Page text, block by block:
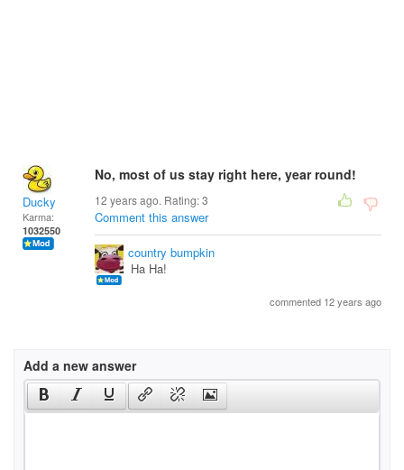
Ducky
Karma:
1032550
No, most of us stay right here, year round!
12 years ago. Rating:3
Comment this answer
country bumpkin
Ha Ha!
commented 12 years ago
Add a new answer